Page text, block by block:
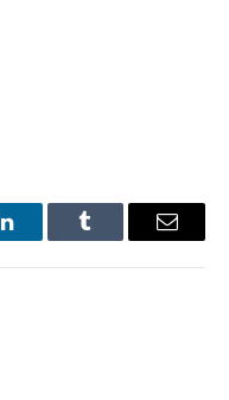
LinkedInTumblr Email